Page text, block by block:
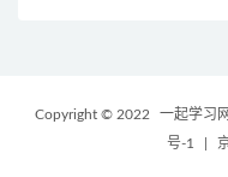
Copyright © 2022 一起学习网
号-1